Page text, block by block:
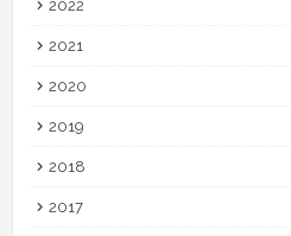
2022
2021
2020
2019
2018
2017